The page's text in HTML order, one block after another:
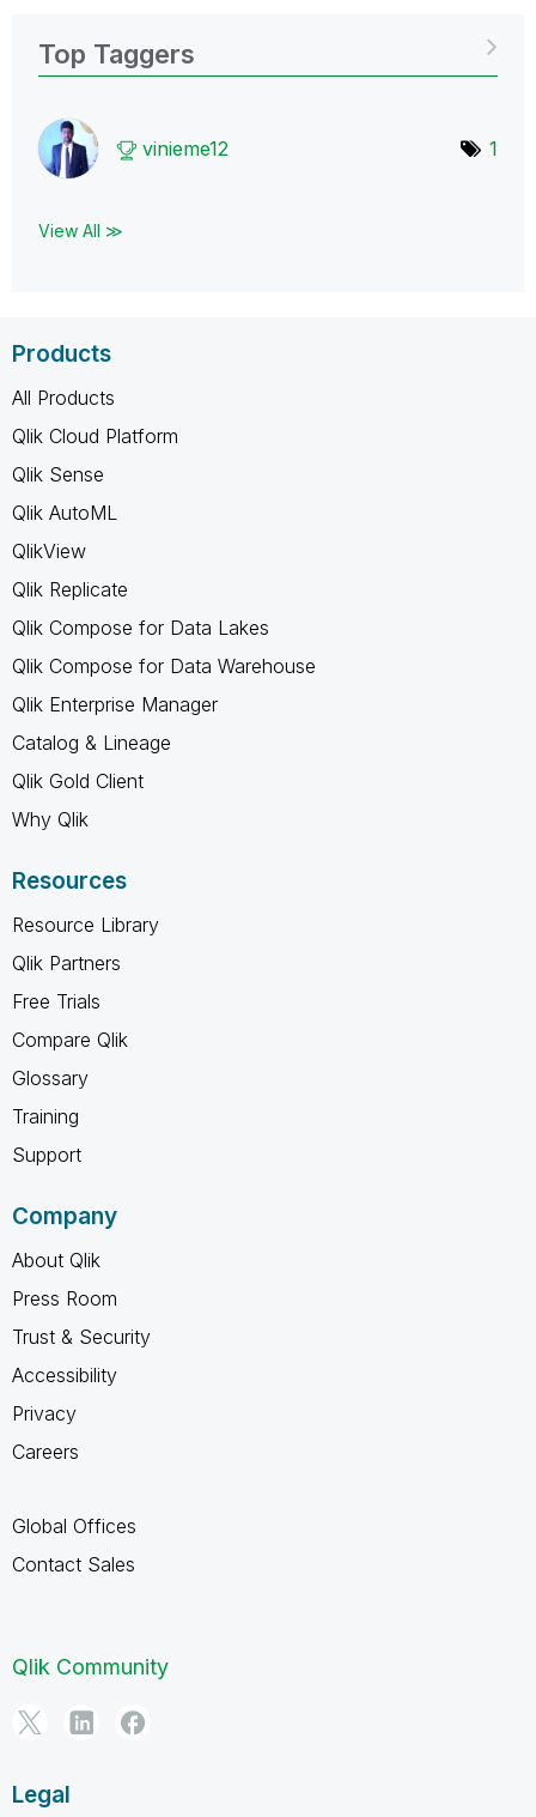
Top Taggers
vinieme12 1
View All ≫
Products
All Products
Qlik Cloud Platform
Qlik Sense
Qlik AutoML
QlikView
Qlik Replicate
Qlik Compose for Data Lakes
Qlik Compose for Data Warehouse
Qlik Enterprise Manager
Catalog & Lineage
Qlik Gold Client
Why Qlik
Resources
Resource Library
Qlik Partners
Free Trials
Compare Qlik
Glossary
Training
Support
Company
About Qlik
Press Room
Trust & Security
Accessibility
Privacy
Careers
Global Offices
Contact Sales
Qlik Community
Legal